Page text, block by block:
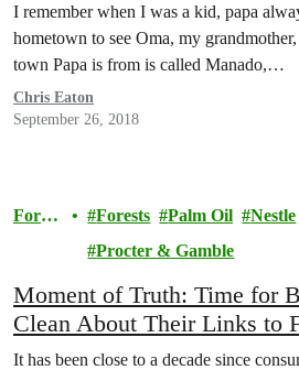
I remember when I was a kid, papa
hometown to see Oma, my
town Papa is from is called Manado,…
Chris Eaton
September 26, 2018
Forest
Forests Palm Oil Nestle
Procter & Gamble
Moment of Truth: Time for
Clean About Their Links to
for Palm Oil
It has been close to a decade since